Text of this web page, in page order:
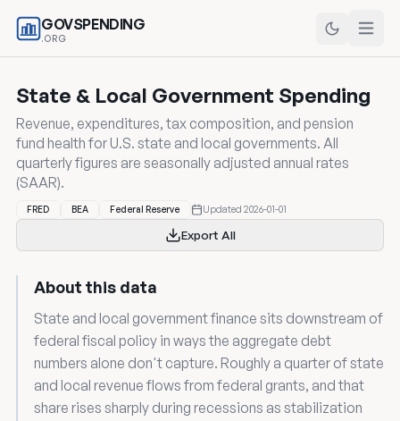
GOVSPENDING
.ORG
State & Local Government Spending
Revenue, expenditures, tax composition, and pension
fund health for U.S. state and local governments. All
quarterly figures are seasonally adjusted annual rates
(SAAR).
FRED BEA Federal Reserve Updated 2026-01-01
Export All
About this data
State and local government finance sits downstream of
federal fiscal policy in ways the aggregate debt
numbers alone don't capture. Roughly a quarter of state
and local revenue flows from federal grants, and that
share rises sharply during recessions as stabilization